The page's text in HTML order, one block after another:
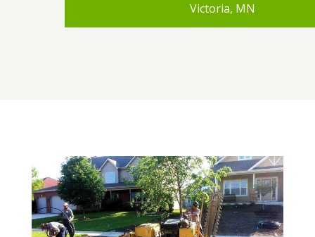
Victoria, MN